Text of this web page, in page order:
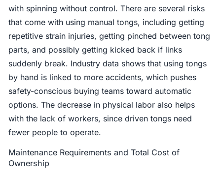
with spinning without control. There are several risks
that come with using manual tongs, including getting
repetitive strain injuries, getting pinched between tong
parts, and possibly getting kicked back if links
suddenly break. Industry data shows that using tongs
by hand is linked to more accidents, which pushes
safety-conscious buying teams toward automatic
options. The decrease in physical labor also helps
with the lack of workers, since driven tongs need
fewer people to operate.
Maintenance Requirements and Total Cost of
Ownership